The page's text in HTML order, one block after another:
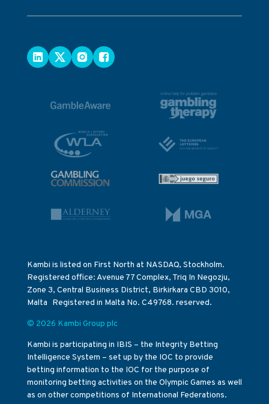
Kambi is listed on First North at NASDAQ, Stockholm.
Registered office: Avenue 77 Complex, Triq In Negozju,
Zone 3, Central Business District, Birkirkara CBD 3010,
Malta Registered in Malta No. C49768. reserved.
© 2026 Kambi Group plc
Kambi is participating in IBIS – the Integrity Betting
Intelligence System – set up by the IOC to provide
betting information to the IOC for the purpose of
monitoring betting activities on the Olympic Games as well
as on other competitions of International Federations.